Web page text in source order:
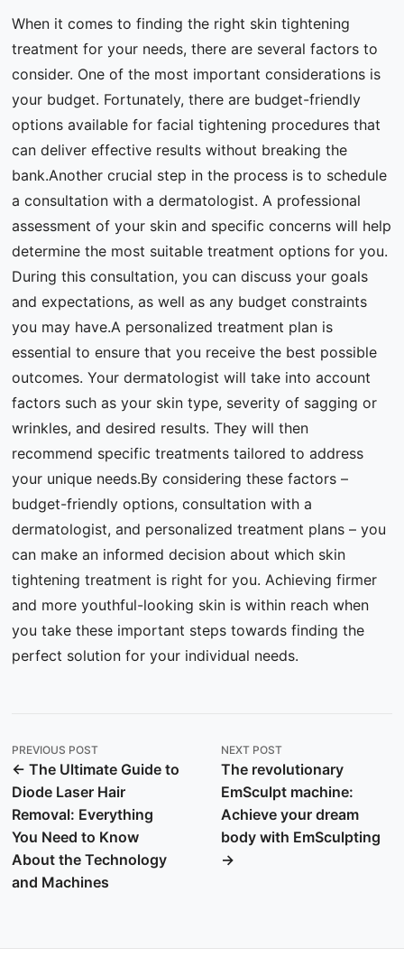
When it comes to finding the right skin tightening
treatment for your needs, there are several factors to
consider. One of the most important considerations is
your budget. Fortunately, there are budget-friendly
options available for facial tightening procedures that
can deliver effective results without breaking the
bank.Another crucial step in the process is to schedule
a consultation with a dermatologist. A professional
assessment of your skin and specific concerns will help
determine the most suitable treatment options for you.
During this consultation, you can discuss your goals
and expectations, as well as any budget constraints
you may have.A personalized treatment plan is
essential to ensure that you receive the best possible
outcomes. Your dermatologist will take into account
factors such as your skin type, severity of sagging or
wrinkles, and desired results. They will then
recommend specific treatments tailored to address
your unique needs.By considering these factors –
budget-friendly options, consultation with a
dermatologist, and personalized treatment plans – you
can make an informed decision about which skin
tightening treatment is right for you. Achieving firmer
and more youthful-looking skin is within reach when
you take these important steps towards finding the
perfect solution for your individual needs.
PREVIOUS POST
← The Ultimate Guide to
Diode Laser Hair
Removal: Everything
You Need to Know
About the Technology
and Machines
NEXT POST
The revolutionary
EmSculpt machine:
Achieve your dream
body with EmSculpting
→